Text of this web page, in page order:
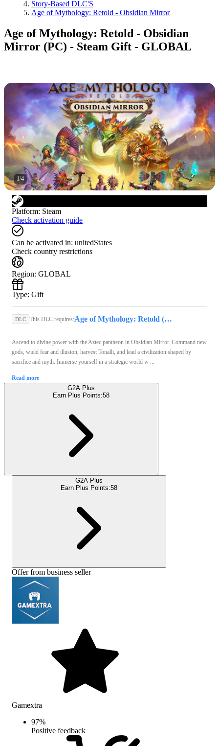
Story-Based DLC'S
Age of Mythology: Retold - Obsidian Mirror
Age of Mythology: Retold - Obsidian
Mirror (PC) - Steam Gift - GLOBAL
1/4
Platform: Steam
Check activation guide
Can be activated in: unitedStates
Check country restrictions
Region: GLOBAL
Type: Gift
DLC This DLC requires: Age of Mythology: Retold (PC) - Steam Key - GLOBAL
Ascend to divine power with the Aztec pantheon in Obsidian Mirror. Command new
gods, wield fear and illusion, harvest Tonalli, and lead a civilization shaped by
sacrifice and myth. Immerse yourself in a strategic world w ...
Read more
G2A Plus
Earn Plus Points:58
G2A Plus
Earn Plus Points:58
Offer from business seller
Gamextra
97%
Positive feedback